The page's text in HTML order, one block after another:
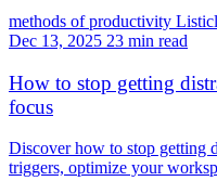
methods of productivity
Dec 13, 2025 23 min read
How to stop getting
focus
Discover how to stop getting
triggers, optimize your